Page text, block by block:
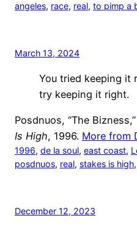
angeles, race, real, to pimp a
March 13, 2024
You tried keeping it
try keeping it right.
Posdnuos, “The
Is High, 1996. More from
1996, de la soul, east coast,
posdnuos, real, stakes is high,
December 12, 2023